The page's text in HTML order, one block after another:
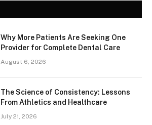
Why More Patients Are Seeking One
Provider for Complete Dental Care
August 6, 2026
The Science of Consistency: Lessons
From Athletics and Healthcare
July 21, 2026